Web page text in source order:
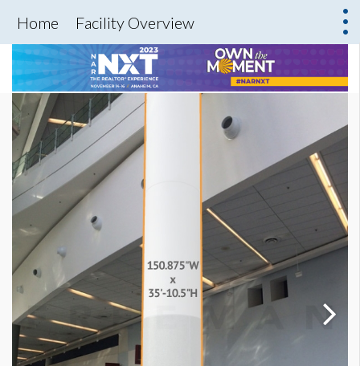
Home Facility Overview